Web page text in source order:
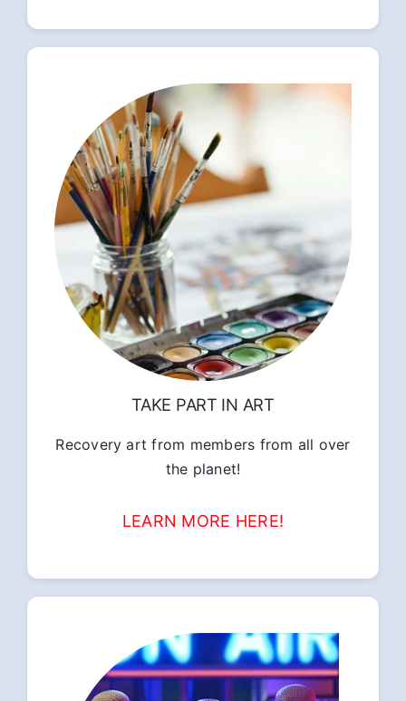
TAKE PART IN ART
Recovery art from members from all over
the planet!
LEARN MORE HERE!